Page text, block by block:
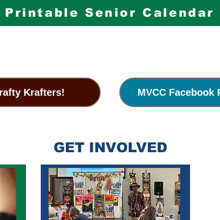
Printable Senior Calendar
Krafters! MVCC Facebook
GET INVOLVED